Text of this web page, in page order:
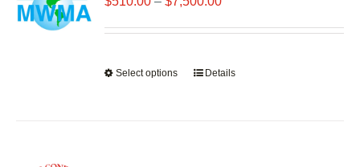
$7,500.00
Select options
ThisDetails